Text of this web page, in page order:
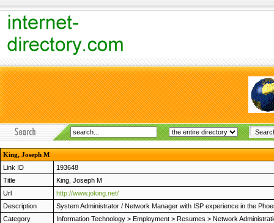
King, Joseph M
Link ID
193648
Title
King, Joseph M
Url
http://www.joking.net/
Description
System Administrator / Network Manager with ISP experience in the
Category
Information Technology > Employment > Resumes > Network